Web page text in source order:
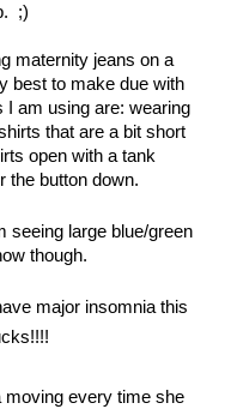
;)
maternity jeans on a
best to make due with
am using are: wearing
that are a bit short
open with a tank
the button down.
seeing large blue/green
though.
major insomnia this
moving every time she